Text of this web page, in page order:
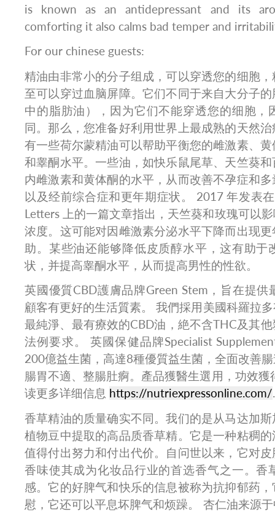
is known as an antidepressant and its
comforting it also calms bad temper and
For our chinese guests:
精油由非常小的分子组成，可以穿透您的细胞
至可以穿过血脑屏障。它们不同于来自大分子
中的脂肪油），因为它们不能穿透您的细胞，
同。那么，您准备好利用世界上最成熟的天然
有一些荷尔蒙精油可以帮助平衡您的雌激素、
和睾酮水平。一些油，如快乐鼠尾草、天竺葵
内雌激素和黄体酮的水平，从而改善不孕症和
以及经前综合症和更年期症状。 2017 年发表
Letters 上的一篇文章指出，天竺葵和玫瑰可以
浓度。这可能对因雌激素分泌水平下降而出现
助。某些油还能够降低皮质醇水平，这有助于
状，并提高睾酮水平，从而提高男性的性欲。
英國優質CBD護膚品牌Green Stem，旨在提供
顧客有更好的生活質素。 我們採用美國科羅拉
最純淨、最有療效的CBD油，絶不含THC及其
法例要求。 英國保健品牌Specialist
200億益生菌，高達8種優質益生菌，全面改善
腸胃不適、整腸肚痾。產品獲醫生選用，功效
读更多详细信息 https://nutriexpressonline.com/.
香草精油的质量确实不同。我们的是从马达加
植物豆中提取的高品质香草精。它是一种粘稠
值得付出努力和付出代价。自问世以来，它对
香味使其成为化妆品行业的首选香气之一。香
感。它的好脾气和快乐的信息被称为抗抑郁药
慰，它还可以平息坏脾气和烦躁。 杏仁油来源